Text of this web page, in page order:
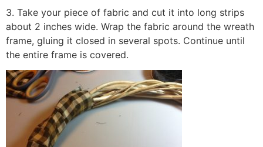
3. Take your piece of fabric and cut it into long strips
about 2 inches wide. Wrap the fabric around the wreath
frame, gluing it closed in several spots. Continue until
the entire frame is covered.